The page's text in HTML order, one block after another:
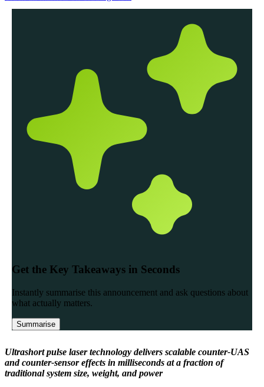
Ultrashort pulse laser technology delivers scalable counter-UAS
and counter-sensor effects in milliseconds at a fraction of
traditional system size, weight, and power